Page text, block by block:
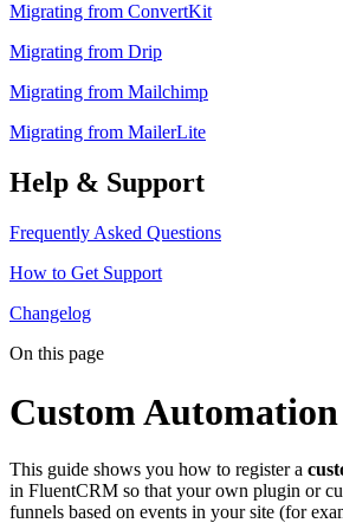
Migrating from ConvertKit
Migrating from Drip
Migrating from Mailchimp
Migrating from MailerLite
Help & Support
Frequently Asked Questions
How to Get Support
Changelog
On this page
Custom
This guide shows you how to register a
in FluentCRM so that your own plugin or
funnels based on events in your site (for